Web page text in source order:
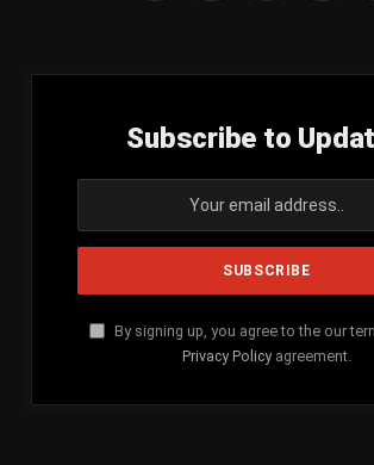
Subscribe to
By signing up, you agree to the our
Privacy Policy agreement.